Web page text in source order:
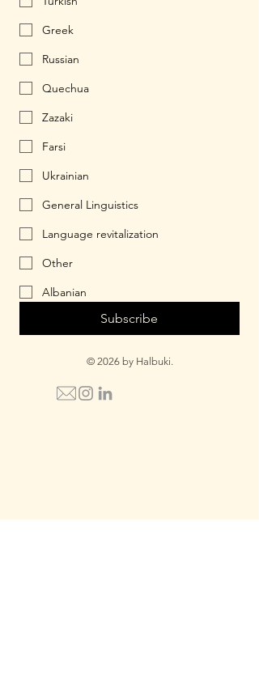
Greek
Russian
Quechua
Zazaki
Farsi
Ukrainian
General Linguistics
Language revitalization
Other
Albanian
Subscribe
© 2026 by Halbuki.